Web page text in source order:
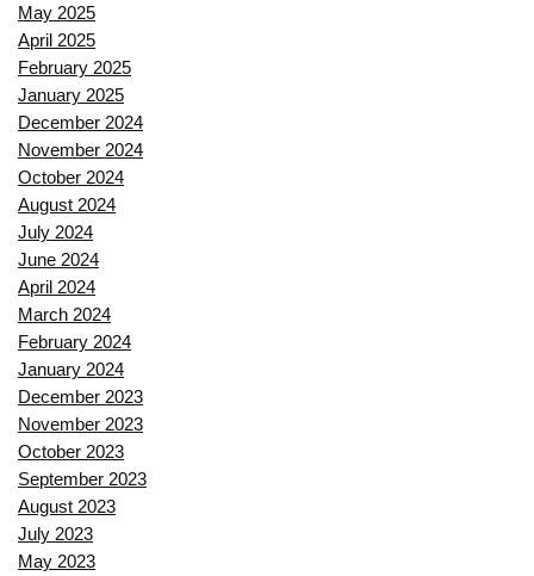
May 2025
April 2025
February 2025
January 2025
December 2024
November 2024
October 2024
August 2024
July 2024
June 2024
April 2024
March 2024
February 2024
January 2024
December 2023
November 2023
October 2023
September 2023
August 2023
July 2023
May 2023